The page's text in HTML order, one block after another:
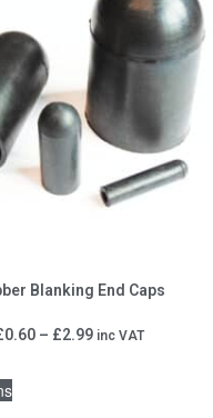
Blanking End Caps
0.60 – £2.99 inc VAT